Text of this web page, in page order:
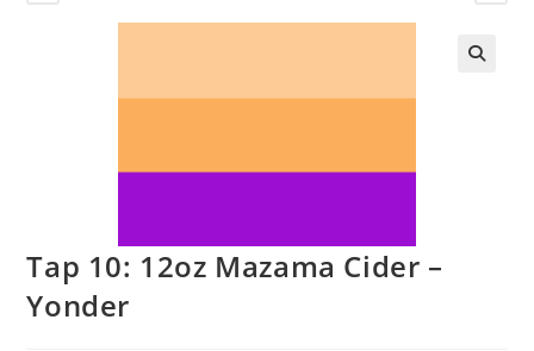
Tap 10: 12oz Mazama Cider –
Yonder